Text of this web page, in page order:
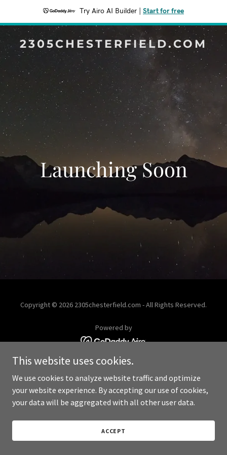
Try Airo AI Builder Start for free
2305CHESTERFIELD.COM
Launching Soon
Copyright © 2026 2305chesterfield.com - All Rights Reserved.
Powered by
This website uses cookies.
We use cookies to analyze website traffic and optimize
your website experience. By accepting our use of cookies,
your data will be aggregated with all other user data.
ACCEPT